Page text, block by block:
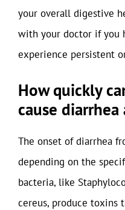
your overall digestive
with your doctor if you
experience persistent
How quickly
cause
The onset of diarrhea
depending on the
bacteria, like
cereus, produce toxins